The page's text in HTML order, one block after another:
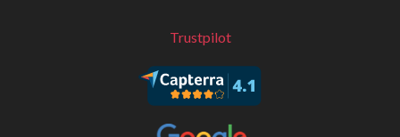
Trustpilot